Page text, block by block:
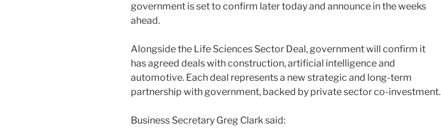
government is set to confirm later today and announce in the weeks
ahead.
Alongside the Life Sciences Sector Deal, government will confirm it
has agreed deals with construction, artificial intelligence and
automotive. Each deal represents a new strategic and long-term
partnership with government, backed by private sector co-investment.
Business Secretary Greg Clark said: